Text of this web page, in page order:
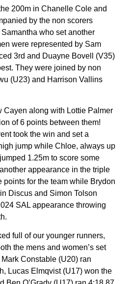
200m in Chanelle Cole and
by the non scorers
who set another
were represented by Sam
3rd and Duayne Bovell (V35)
They were joined by non
(U23) and Harrison Vallins
Cayen along with Lottie Palmer
of 6 points between them!
took the win and set a
jump while Chloe, always up
1.25m to score some
appearance in the triple
points for the team while Brydon
Discus and Simon Tolson
SAL appearance throwing
full of our younger runners,
the mens and women’s set
Mark Constable (U20) ran
Lucas Elmqvist (U17) won the